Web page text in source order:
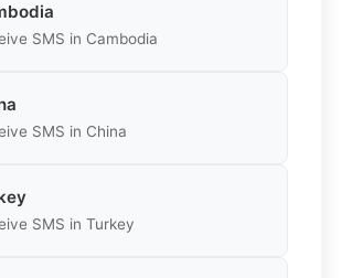
SMS in Cambodia
SMS in China
SMS in Turkey